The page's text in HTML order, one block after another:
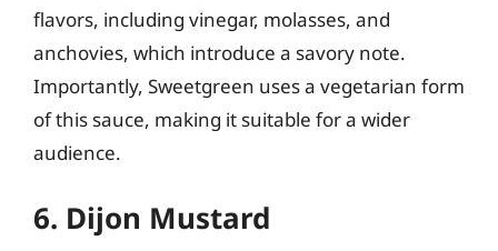
flavors, including vinegar, molasses, and
anchovies, which introduce a savory note.
Importantly, Sweetgreen uses a vegetarian form
of this sauce, making it suitable for a wider
audience.
6. Dijon Mustard